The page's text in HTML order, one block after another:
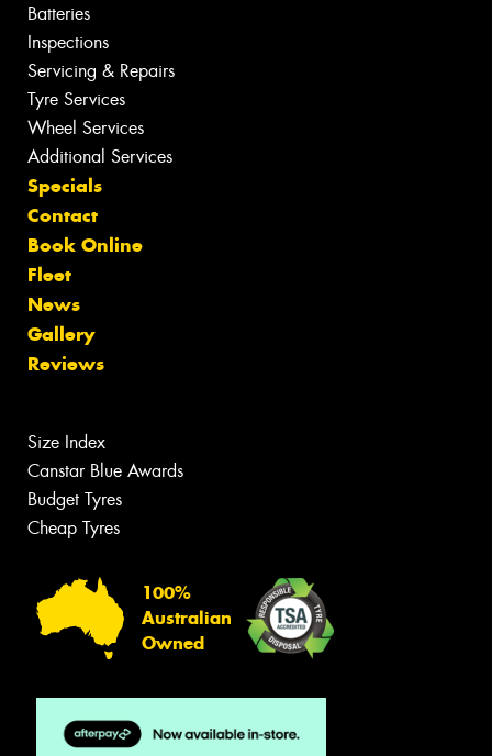
Batteries
Inspections
Servicing & Repairs
Tyre Services
Wheel Services
Additional Services
Specials
Contact
Book Online
Fleet
News
Gallery
Reviews
Size Index
Canstar Blue Awards
Budget Tyres
Cheap Tyres
100%
Australian
Owned